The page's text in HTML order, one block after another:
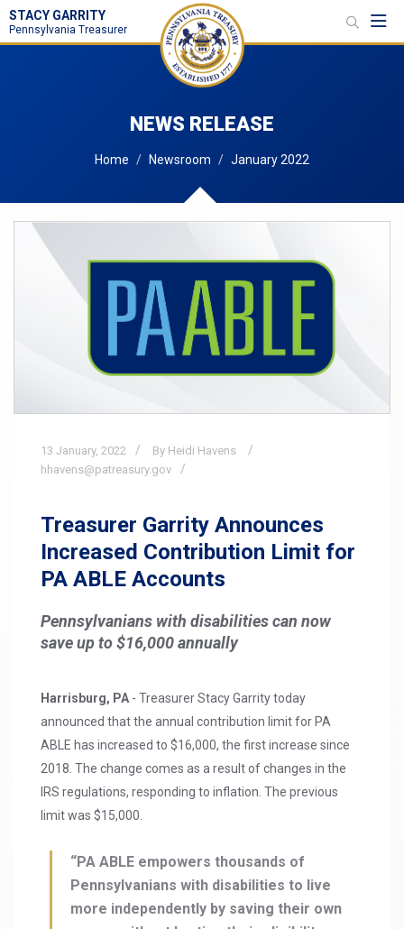
STACY GARRITY
Pennsylvania Treasurer
NEWS RELEASE
Home Newsroom January 2022
13 January, 2022
By Heidi Havens
hhavens@patreasury.gov
Treasurer Garrity Announces
Increased Contribution Limit for
PA ABLE Accounts
Pennsylvanians with disabilities can now
save up to $16,000 annually
Harrisburg, PA - Treasurer Stacy Garrity today
announced that the annual contribution limit for PA
ABLE has increased to $16,000, the first increase since
2018. The change comes as a result of changes in the
IRS regulations, responding to inflation. The previous
limit was $15,000.
“PA ABLE empowers thousands of
Pennsylvanians with disabilities to live
more independently by saving their own